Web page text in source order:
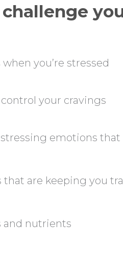
you’re stressed
your cravings
emotions
are keeping you
and nutrients